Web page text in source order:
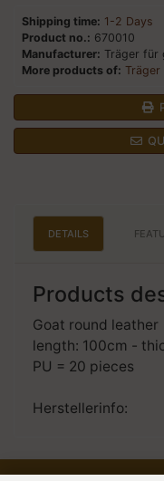
Shipping time: 1-2 Days
Product no.: 670010
Manufacturer: Träger für
More products of: Träger
DETAILS
Products
Goat round leather
length: 100cm -
PU = 20 pieces
Herstellerinfo: